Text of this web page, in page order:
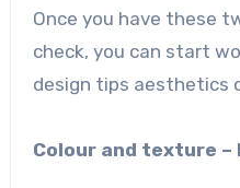
Once you have these
check, you can start
design tips aesthetics
Colour and texture –